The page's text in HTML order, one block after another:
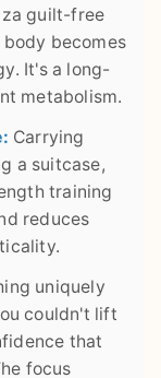
guilt-free
becomes
It's a long-
metabolism.
Carrying
a suitcase,
training
reduces
uniquely
couldn't lift
that
focus